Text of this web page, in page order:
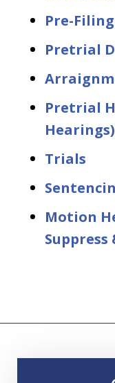
Pre-
Pretrial
Pretrial
Hearings)
Trials
Motion